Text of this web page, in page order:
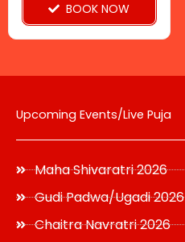
BOOK NOW
the
Upcoming Events/Live Puja
Maha Shivaratri 2026
Gudi Padwa/Ugadi 2026
Chaitra Navratri 2026